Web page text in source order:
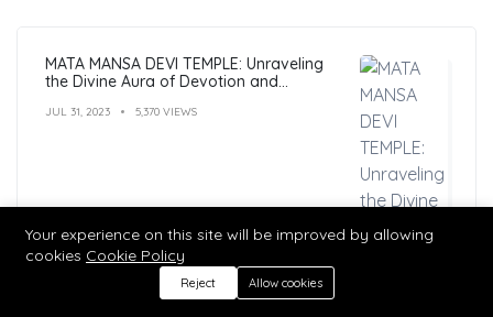
MATA MANSA DEVI TEMPLE: Unraveling
the Divine Aura of Devotion and
JUL 31, 2023 5,370 VIEWS
Your experience on this site will be improved by allowing
cookies Cookie Policy
Reject Allow cookies